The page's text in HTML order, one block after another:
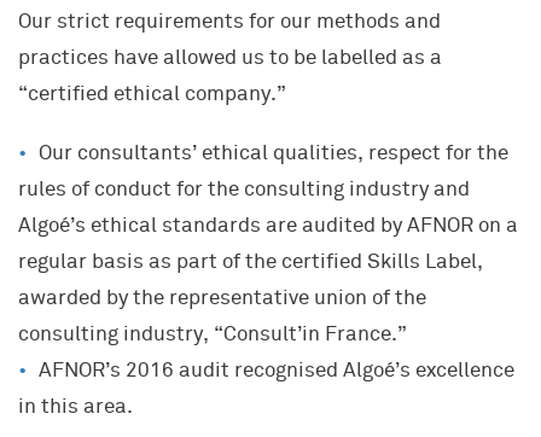
Our strict requirements for our methods and
practices have allowed us to be labelled as a
“certified ethical company.”
Our consultants’ ethical qualities, respect for the
rules of conduct for the consulting industry and
Algoé’s ethical standards are audited by AFNOR on a
regular basis as part of the certified Skills Label,
awarded by the representative union of the
consulting industry, “Consult’in France.”
AFNOR’s 2016 audit recognised Algoé’s excellence
in this area.